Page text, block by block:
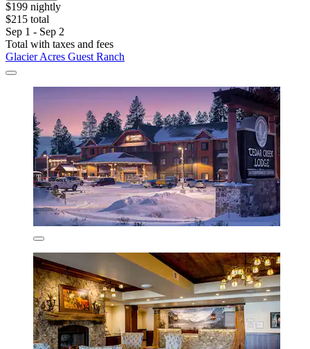
$199 nightly
$215 total
Sep 1 - Sep 2
Total with taxes and fees
Glacier Acres Guest Ranch